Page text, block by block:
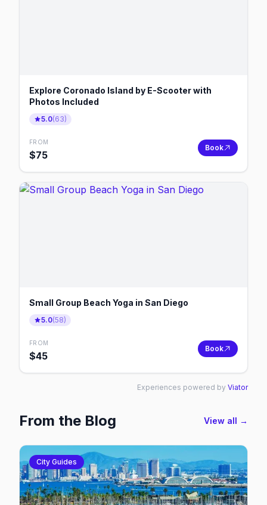
Explore Coronado Island by E-Scooter with
Photos Included
5.0(63)
FROM
$75
Book
Small Group Beach Yoga in San Diego
5.0(58)
FROM
$45
Book
Experiences powered by Viator
From the Blog View all →
City Guides